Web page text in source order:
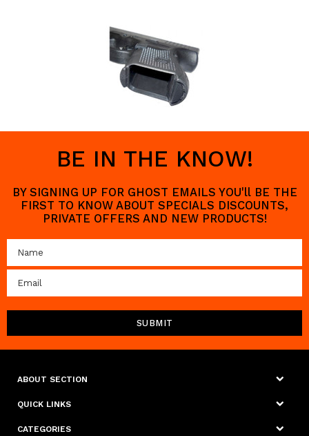
BE IN THE KNOW!
BY SIGNING UP FOR GHOST EMAILS YOU'll BE THE
FIRST TO KNOW ABOUT SPECIALS DISCOUNTS,
PRIVATE OFFERS AND NEW PRODUCTS!
ABOUT SECTION
QUICK LINKS
CATEGORIES